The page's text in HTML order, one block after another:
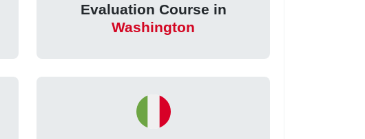
Evaluation Course in
Washington